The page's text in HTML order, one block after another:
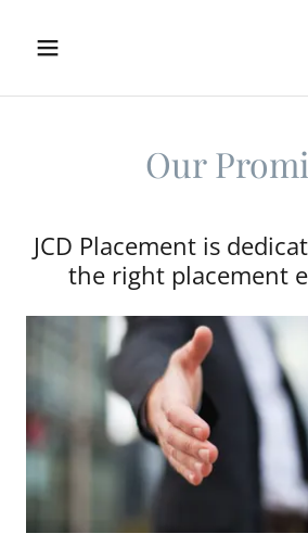
Our
JCD Placement is
the right placement